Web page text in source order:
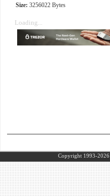
Size: 3256022 Bytes
Loading...
Copyright 1993-2026